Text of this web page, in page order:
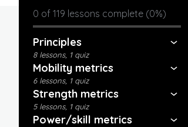
0 of 119 lessons complete (0%)
Principles
8 lessons, 1 quiz
Mobility metrics
6 lessons, 1 quiz
Strength metrics
5 lessons, 1 quiz
Power/skill metrics